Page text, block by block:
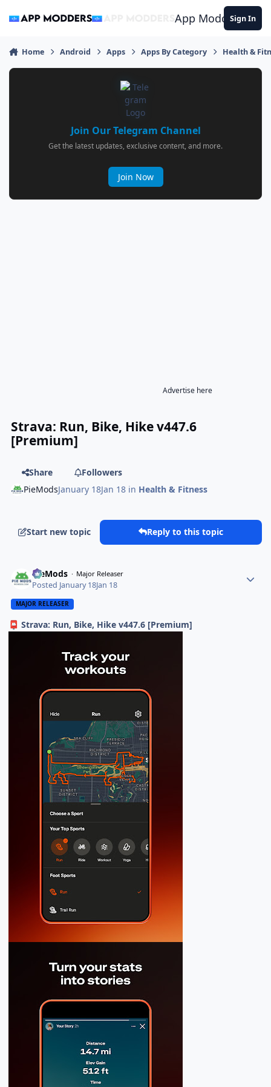
App ModdersSign In
Home Android Apps Apps By Category Health &
Join Our Telegram Channel
Get the latest updates, exclusive content, and more.
Join Now
Advertise here
Strava: Run, Bike, Hike v447.6
[Premium]
Share
Followers
PieModsJanuary 18Jan 18 in Health & Fitness
Start new topic Reply to this topic
PieMods Major Releaser
Posted January 18Jan 18
MAJOR RELEASER
📮 Strava: Run, Bike, Hike v447.6 [Premium]